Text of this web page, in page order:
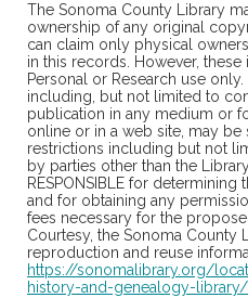
The Sonoma County Library
ownership of any original
can claim only physical
in this records. However,
Personal or Research use
including, but not limited to
publication in any medium or
online or in a web site, may be
restrictions including but not
by parties other than the
RESPONSIBLE for
and for obtaining any
fees necessary for the
Courtesy, the Sonoma County
reproduction and reuse
https://sonomalibrary.org/
history-and-genealogy-